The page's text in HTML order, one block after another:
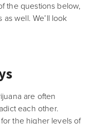
the questions below,
well. We’ll look
are often
each other.
the higher levels of